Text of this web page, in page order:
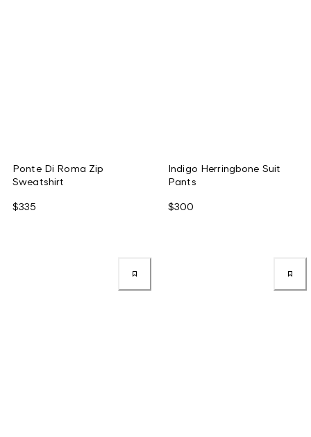
Ponte Di Roma Zip
Sweatshirt
$335
Indigo Herringbone Suit
Pants
$300